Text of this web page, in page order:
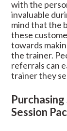
with the
invaluable
mind that the
these
towards
the trainer.
referrals can
trainer they
Session